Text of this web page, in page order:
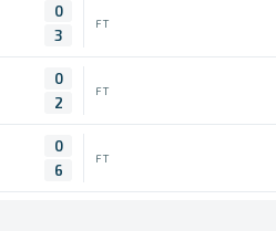
0
3
FT
0
2
FT
0
6
FT